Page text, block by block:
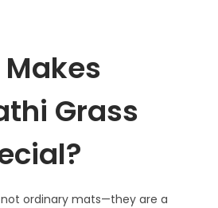
Grass
ordinary mats—they are a